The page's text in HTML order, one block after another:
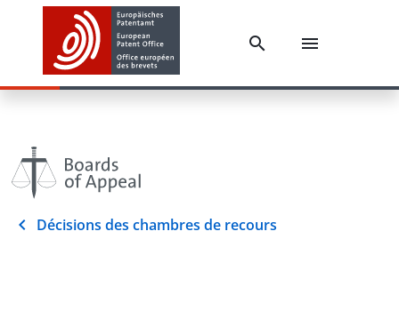
Décisions des chambres de recours